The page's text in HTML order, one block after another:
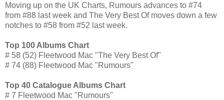
Moving up on the UK Charts, Rumours advances to #74
from #88 last week and The Very Best Of moves down a few
notches to #58 from #52 last week.
Top 100 Albums Chart
# 58 (52) Fleetwood Mac "The Very Best Of"
# 74 (88) Fleetwood Mac "Rumours"
Top 40 Catalogue Albums Chart
# 7 Fleetwood Mac "Rumours"